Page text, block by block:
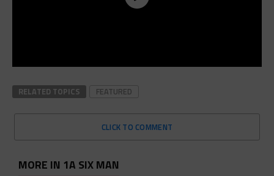
RELATED TOPICS FEATURED
CLICK TO COMMENT
MORE IN 1A SIX MAN